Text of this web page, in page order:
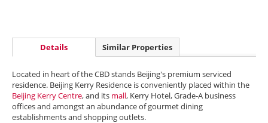
Details Similar Properties
Located in heart of the CBD stands Beijing's premium serviced
residence. Beijing Kerry Residence is conveniently placed within the
Beijing Kerry Centre, and its mall, Kerry Hotel, Grade-A business
offices and amongst an abundance of gourmet dining
establishments and shopping outlets.